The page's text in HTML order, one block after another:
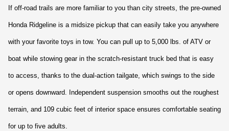
If off-road trails are more familiar to you than city streets, the pre-owned
Honda Ridgeline is a midsize pickup that can easily take you anywhere
with your favorite toys in tow. You can pull up to 5,000 lbs. of ATV or
boat while stowing gear in the scratch-resistant truck bed that is easy
to access, thanks to the dual-action tailgate, which swings to the side
or opens downward. Independent suspension smooths out the roughest
terrain, and 109 cubic feet of interior space ensures comfortable seating
for up to five adults.